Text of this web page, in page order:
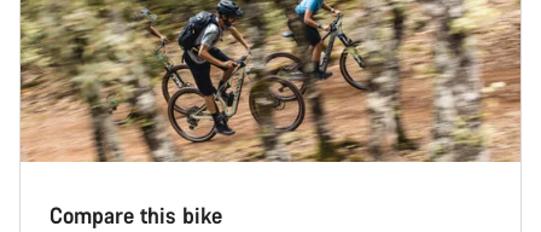
Compare this bike